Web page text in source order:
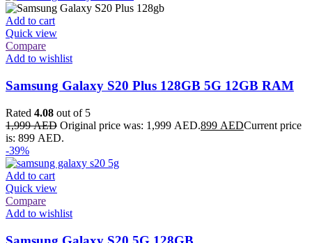
Add to cart
Quick view
Compare
Add to wishlist
Samsung Galaxy S20 Plus 128GB 5G 12GB RAM
Rated 4.08 out of 5
1,999AED Original price was: 1,999 AED.899 AEDCurrent price
is: 899 AED.
-39%
Add to cart
Quick view
Compare
Add to wishlist